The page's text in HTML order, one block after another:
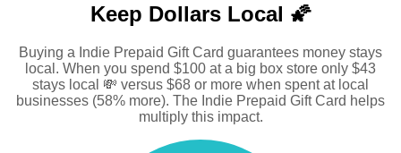
Keep Dollars Local 🌠
Buying a Indie Prepaid Gift Card guarantees money stays
local. When you spend $100 at a big box store only $43
stays local 💸 versus $68 or more when spent at local
businesses (58% more). The Indie Prepaid Gift Card helps
multiply this impact.